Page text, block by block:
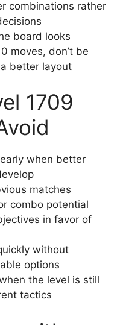
combinations rather
board looks
moves, don’t be
better layout
1709
when better
matches
combo potential
in favor of
without
options
the level is still
tactics